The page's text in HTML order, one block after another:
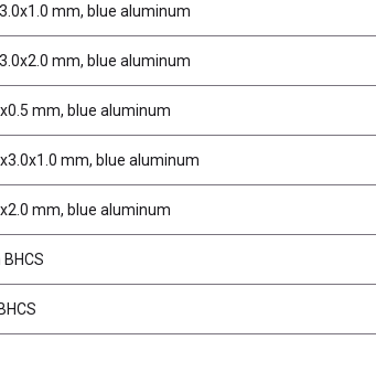
mm, blue aluminum
mm, blue aluminum
mm, blue aluminum
mm, blue aluminum
mm, blue aluminum